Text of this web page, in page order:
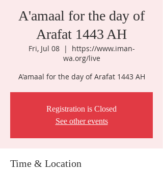
A'amaal for the day of
Arafat 1443 AH
Fri, Jul 08
  |
https://www.iman-
wa.org/live
A'amaal for the day of Arafat 1443 AH
Registration is Closed
See other events
Time & Location